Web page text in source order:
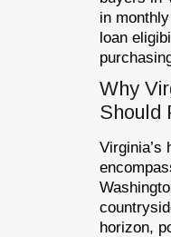
in
loan
Why
Should
Virginia’s
horizon,